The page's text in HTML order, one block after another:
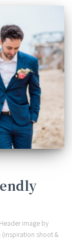
image by
shoot &